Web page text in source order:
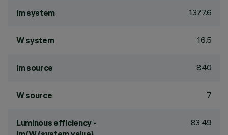
lm system 1377.6
W system 16.5
lm source 840
W source 7
Luminous efficiency -
83.49